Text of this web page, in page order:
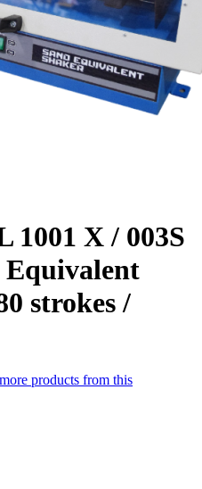
1001 X / 003S
strokes /
products from this